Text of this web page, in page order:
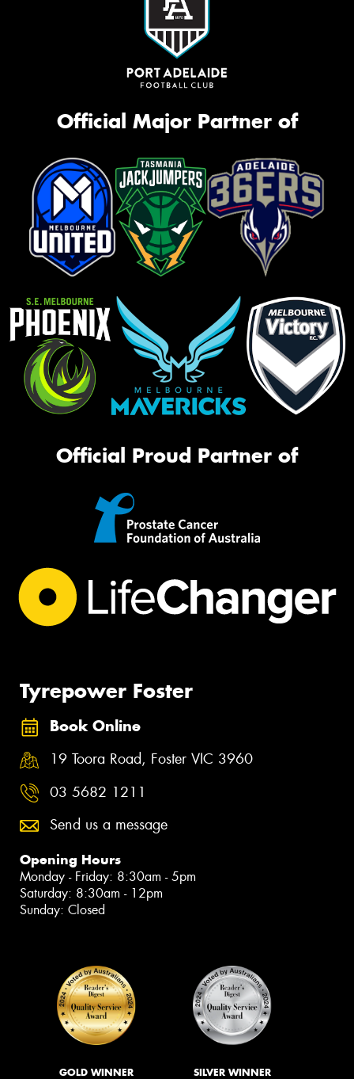
Official Major Partner of
Official Proud Partner of
Tyrepower Foster
Book Online
19 Toora Road, Foster VIC 3960
03 5682 1211
Send us a message
Opening Hours
Monday - Friday: 8:30am - 5pm
Saturday: 8:30am - 12pm
Sunday: Closed
GOLD WINNER SILVER WINNER